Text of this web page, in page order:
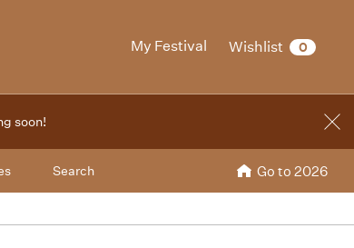
My Festival Wishlist 0
soon!
Search Go to 2026